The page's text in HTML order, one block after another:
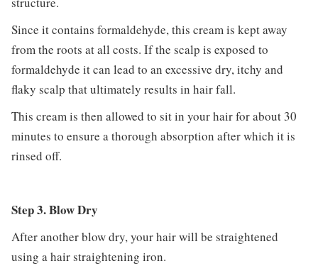
Since it contains formaldehyde, this cream is kept away
from the roots at all costs. If the scalp is exposed to
formaldehyde it can lead to an excessive dry, itchy and
flaky scalp that ultimately results in hair fall.
This cream is then allowed to sit in your hair for about 30
minutes to ensure a thorough absorption after which it is
rinsed off.
Step 3. Blow Dry
After another blow dry, your hair will be straightened
using a hair straightening iron.